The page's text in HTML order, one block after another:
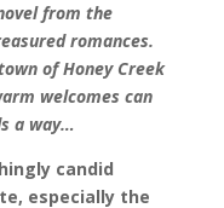
from the
romances.
of Honey Creek
welcomes can
a way…
candid
especially the